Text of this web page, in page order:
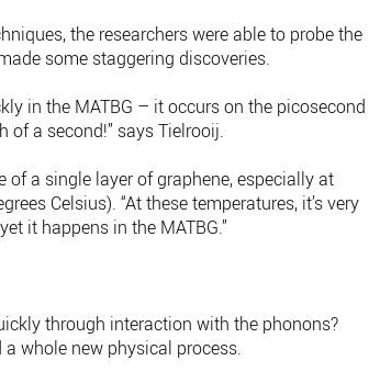
the researchers were able to probe the
some staggering discoveries.
in the MATBG – it occurs on the picosecond
a second!” says Tielrooij.
a single layer of graphene, especially at
Celsius). “At these temperatures, it’s very
it happens in the MATBG.”
through interaction with the phonons?
whole new physical process.